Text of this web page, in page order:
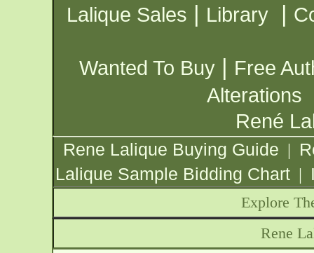
Lalique Sales | Library |
Wanted To Buy | Free
Alterations
René
Rene Lalique Buying Guide |
Lalique Sample Bidding Chart |
Explore
Rene